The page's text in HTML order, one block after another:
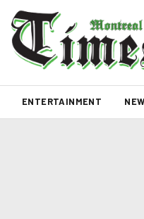
ENTERTAINMENT